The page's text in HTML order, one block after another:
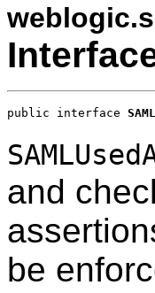
public interface
and
be